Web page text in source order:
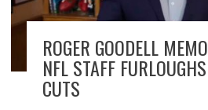
ROGER GOODELL
NFL STAFF
CUTS